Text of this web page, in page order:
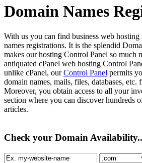
Domain Names
With us you can find business web hosting
names registrations. It is the splendid
makes our hosting Control Panel so much
antiquated cPanel web hosting Control
unlike cPanel, ourControl Panel permits
domain names, mails, files, databases, etc.
Moreover, you obtain access to all your
section where you can discover hundreds
articles.
Check your Domain